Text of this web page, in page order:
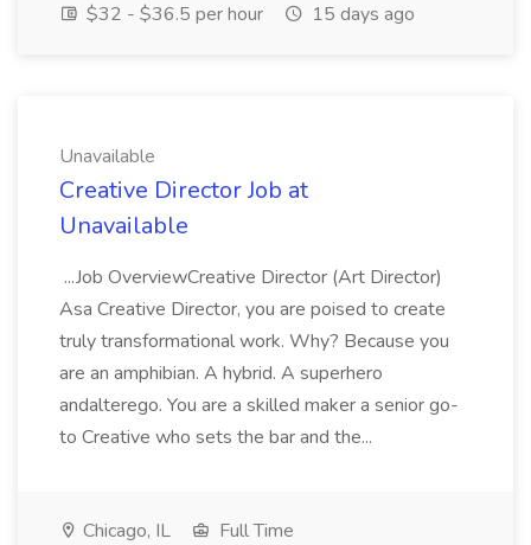
$32 - $36.5 per hour
15 days ago
Unavailable
Creative Director Job at
Unavailable
...Job OverviewCreative Director (Art Director)
Asa Creative Director, you are poised to create
truly transformational work. Why? Because you
are an amphibian. A hybrid. A superhero
andalterego. You are a skilled maker a senior go-
to Creative who sets the bar and the...
Chicago, IL
Full Time